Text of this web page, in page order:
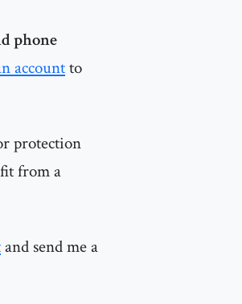
phone
accountto
protection
from a
and send me a